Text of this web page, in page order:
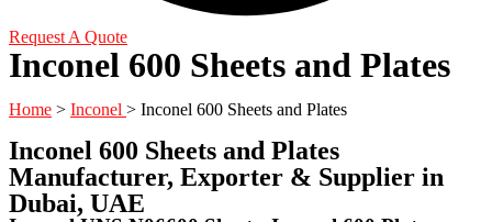
Request A Quote
Inconel 600 Sheets and Plates
Home > Inconel > Inconel 600 Sheets and Plates
Inconel 600 Sheets and Plates
Manufacturer, Exporter & Supplier in
Dubai, UAE